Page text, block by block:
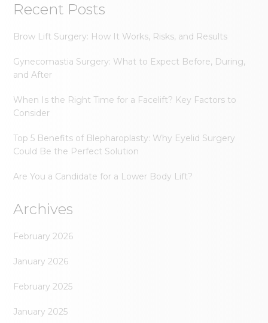
Recent Posts
Brow Lift Surgery: How It Works, Risks, and Results
Gynecomastia Surgery: What to Expect Before, During,
and After
When Is the Right Time for a Facelift? Key Factors to
Consider
Top 5 Benefits of Blepharoplasty: Why Eyelid Surgery
Could Be the Perfect Solution
Are You a Candidate for a Lower Body Lift?
Archives
February 2026
January 2026
February 2025
January 2025